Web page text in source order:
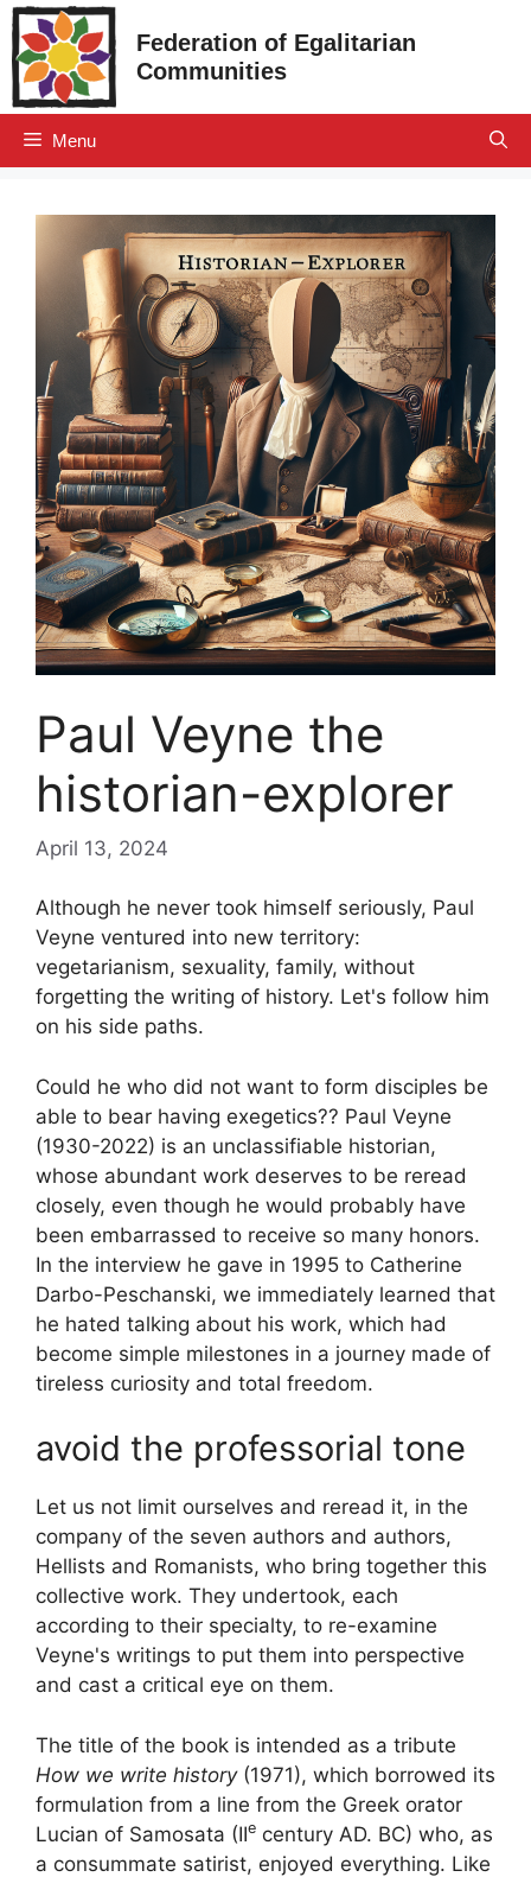
Skip
to
content
Federation of Egalitarian
Communities
Menu
Paul Veyne the
historian-explorer
April 13, 2024
Although he never took himself seriously, Paul
Veyne ventured into new territory:
vegetarianism, sexuality, family, without
forgetting the writing of history. Let's follow him
on his side paths.
Could he who did not want to form disciples be
able to bear having exegetics?? Paul Veyne
(1930-2022) is an unclassifiable historian,
whose abundant work deserves to be reread
closely, even though he would probably have
been embarrassed to receive so many honors.
In the interview he gave in 1995 to Catherine
Darbo-Peschanski, we immediately learned that
he hated talking about his work, which had
become simple milestones in a journey made of
tireless curiosity and total freedom.
avoid the professorial tone
Let us not limit ourselves and reread it, in the
company of the seven authors and authors,
Hellists and Romanists, who bring together this
collective work. They undertook, each
according to their specialty, to re-examine
Veyne's writings to put them into perspective
and cast a critical eye on them.
The title of the book is intended as a tribute
How we write history(1971), which borrowed its
formulation from a line from the Greek orator
Lucian of Samosata (IIe century AD. BC) who, as
a consummate satirist, enjoyed everything. Like